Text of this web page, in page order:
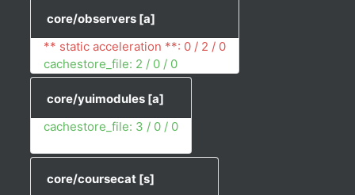
core/observers [a]
** static acceleration **: 0 / 2 / 0
cachestore_file: 2 / 0 / 0
core/yuimodules [a]
cachestore_file: 3 / 0 / 0
core/coursecat [s]